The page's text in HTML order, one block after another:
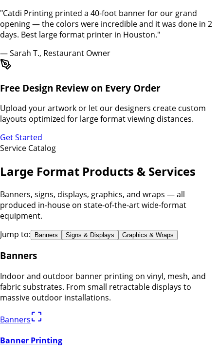
"Catdi Printing printed a 40-foot banner for our grand
opening — the colors were incredible and it was done in 2
days. Best large format printer in Houston."
— Sarah T., Restaurant Owner
Free Design Review on Every Order
Upload your artwork or let our designers create custom
layouts optimized for large format viewing distances.
Get Started
Service Catalog
Large Format Products & Services
Banners, signs, displays, graphics, and wraps — all
produced in-house on state-of-the-art wide-format
equipment.
Jump to:
Banners Signs & Displays Graphics & Wraps
Banners
Indoor and outdoor banner printing on vinyl, mesh, and
fabric substrates. From small retractable displays to
massive outdoor installations.
Banners
Banner Printing